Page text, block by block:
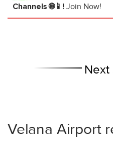
Channels 🌐📱! Join Now!
Next
Velana Airport